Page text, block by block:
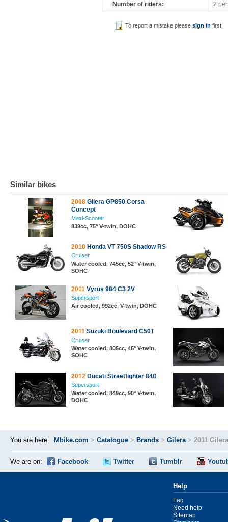
Number of riders:
2
To report a mistake pleasesign in first
Similar bikes
2008 Gilera GP850 Corsa
Concept
Maxi-Scooter
839cc, 75° V-twin, DOHC
2010 Honda VT 750S Shadow RS
Cruiser
Water cooled, 745cc, 52° V-twin,
SOHC
2011 Vyrus 984 C3 2V
Supersport
Air cooled, 992cc, V-twin, DOHC
2011 Suzuki Boulevard C50T
Cruiser
Water cooled, 805cc, 45° V-twin,
SOHC
2012 Ducati Streetfighter 848
Supersport
Water cooled, 849cc, 90° V-twin,
DOHC
You are here: Mbike.com > Catalogue > Brands > Gilera> 2011
We are on: Facebook Twitter Tumblr
Help
Faq
Need help
Sitemap